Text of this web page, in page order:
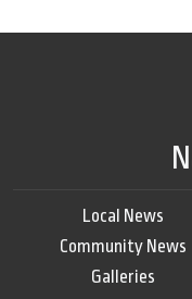
Local News
Community News
Galleries